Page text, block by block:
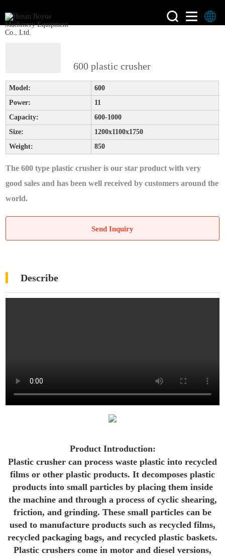
600 plastic crusher
Model:
600
Power:
11
Capacity:
600-1000
Size:
1200x1100x1750
Weight:
850
The 600 type plastic crusher is our star product with very
good sales and has been well received by customers around the
world.
Send Inquiry
Describe
Product Introduction:
Plastic crusher can process waste plastic into recycled
films or other plastic products. It decomposes plastic
products into small particles by placing them inside
the machine and through a process of cyclic shearing,
friction, and grinding. These small particles can be
used to manufacture products such as recycled films,
recycled packaging bags, and recycled plastic baskets.
Plastic crushers come in motor and diesel versions,